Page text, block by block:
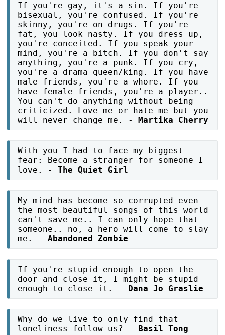
If you're gay, it's a sin. If you're
bisexual, you're confused. If you're
skinny, you're on drugs. If you're
fat, you look nasty. If you dress up,
you're conceited. If you speak your
mind, you're a bitch. If you don't say
anything, you're a punk. If you cry,
you're a drama queen/king. If you have
male friends, you're a whore. If you
have female friends, you're a player..
You can't do anything without being
criticized. Love me or hate me but you
will never change me. - Martika Cherry
With you I had to face my biggest
fear: Become a stranger for someone I
love. -The Quiet Girl
My mind has become so corrupted even
the most beautiful songs of this world
can't save me.. I can only hope that
someone.. no, a hero will come to slay
me. -Abandoned Zombie
If you're stupid enough to open the
door and close it, I might be stupid
enough to close it. -
Dana Jo Graslie
Why do we live to only find that
loneliness follow us? -
Basil Tong